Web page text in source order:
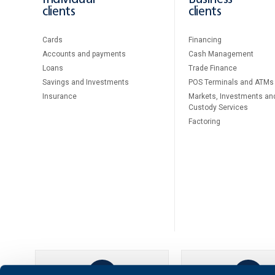
clients
Cards
Accounts and payments
Loans
Savings and Investments
Insurance
clients
Financing
Cash Management
Тrade Finance
POS Terminals and ATMs
Markets, Investments
Custody Services
Factoring